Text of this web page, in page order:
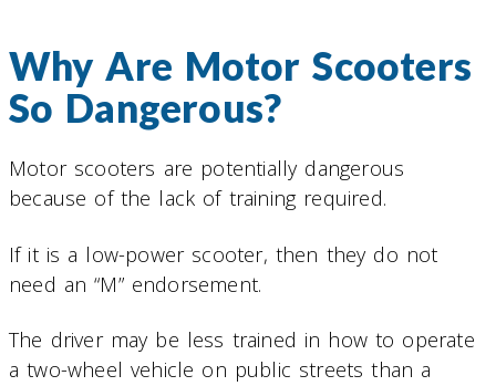
Why Are Motor Scooters
So Dangerous?
Motor scooters are potentially dangerous
because of the lack of training required.
If it is a low-power scooter, then they do not
need an “M” endorsement.
The driver may be less trained in how to operate
a two-wheel vehicle on public streets than a